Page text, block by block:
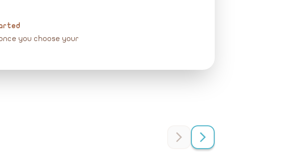
you choose your